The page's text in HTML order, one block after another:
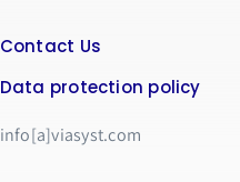
Contact Us
Data protection policy
info[a]viasyst.com